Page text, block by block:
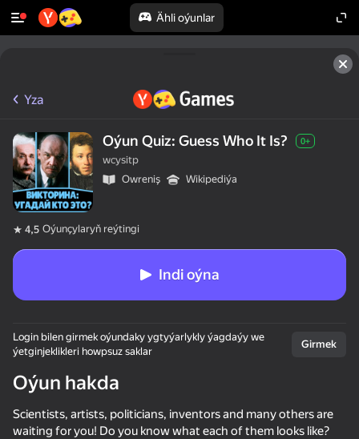
Ähli oýunlar
Yza
Oýun Quiz: Guess Who It Is? 0+
wcysitp
Оwreniş
Wikipediýa
4,5 Oýunçylaryň reýtingi
Indi oýna
Login bilen girmek oýundaky ygtyýarlykly ýagdaýy we
ýetginjeklikleri howpsuz saklar
Girmek
Oýun hakda
Scientists, artists, politicians, inventors and many others are
waiting for you! Do you know what each of them looks like?